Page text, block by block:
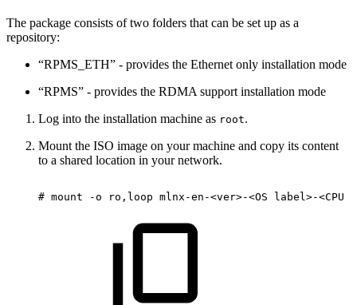
The package consists of two folders that can be set up as a
repository:
“RPMS_ETH” - provides the Ethernet only installation mode
“RPMS” - provides the RDMA support installation mode
Log into the installation machine as root.
Mount the ISO image on your machine and copy its content
to a shared location in your network.
# mount -o ro,loop mlnx-en-<ver>-<OS label>-<CPU